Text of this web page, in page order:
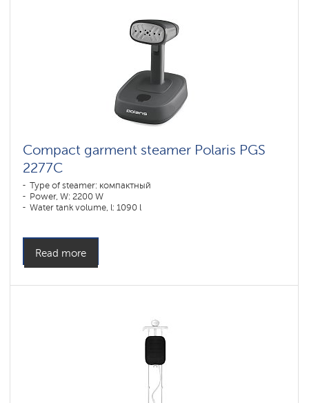
Compact garment steamer Polaris PGS
2277C
Type of steamer: компактный
Power, W: 2200 W
Water tank volume, l: 1090 l
Read more